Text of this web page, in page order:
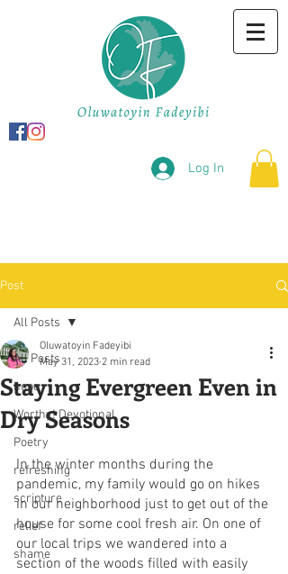
Log In
Post
All Posts
hope
Worthy! Devotional
Poetry
refreshing
scripture
relief
shame
All Posts
Staying Evergreen Even in
Dry Seasons
Oluwatoyin Fadeyibi
May 31, 2023 2 min read
In the winter months during the
pandemic, my family would go on hikes
in our neighborhood just to get out of the
house for some cool fresh air. On one of
our local trips we wandered into a
section of the woods filled with easily